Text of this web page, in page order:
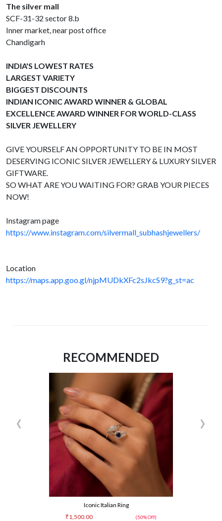
The silver mall
SCF-31-32 sector 8.b
Inner market, near post office
Chandigarh
INDIA'S LOWEST RATES
LARGEST VARIETY
BIGGEST DISCOUNTS
INDIAN ICONIC AWARD WINNER & GLOBAL
EXCELLENCE AWARD WINNER FOR WORLD-CLASS
SILVER JEWELLERY
GIVE YOURSELF AN OPPORTUNITY TO BE IN MOST
DESERVING ICONIC SILVER JEWELLERY & LUXURY SILVER
GIFTWARE.
SO WHAT ARE YOU WAITING FOR? GRAB YOUR PIECES
NOW!
Instagram page
https://www.instagram.com/silvermall_subhashjewellers/
Location
https://maps.app.goo.gl/njpMUDkXFc2sJkcS9?g_st=ac
RECOMMENDED
Iconic Italian Ring
₹1,500.00 (50% Off)
‹ ›